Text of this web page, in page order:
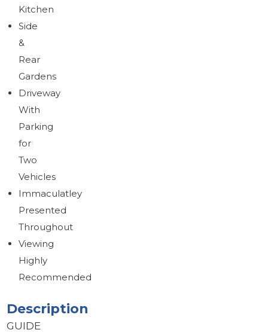
Kitchen
Side
&
Rear
Gardens
Driveway
With
Parking
for
Two
Vehicles
Immaculatley
Presented
Throughout
Viewing
Highly
Recommended
Description
GUIDE